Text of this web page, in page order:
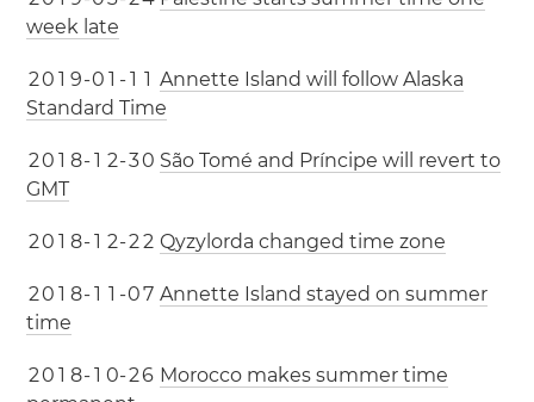
week late
20 1 9-0 1 -1 1 Annette Island will follow Alaska
Standard Time
20 1 8-1 2-30 São Tomé and Príncipe will revert to
GMT
20 1 8-1 2-22 Qyzylorda changed time zone
20 1 8-1 1 -07 Annette Island stayed on summer
time
20 1 8-1 0-26 Morocco makes summer time